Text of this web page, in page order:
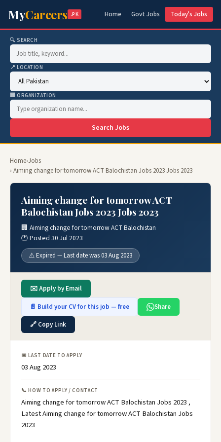
MyCareers .PK Home Govt Jobs Today's Jobs
🔍 SEARCH
📍 LOCATION
🏢 ORGANIZATION
Search Jobs
Home›Jobs
› Aiming change for tomorrow ACT Balochistan Jobs 2023 Jobs 2023
Aiming change for tomorrow ACT
Balochistan Jobs 2023 Jobs 2023
🏢 Aiming change for tomorrow ACT Balochistan
🕐 Posted 30 Jul 2023
⚠️ Expired — Last date was 03 Aug 2023
✉️ Apply by Email
📄 Build your CV for this job — free
Share
🔗 Copy Link
📅 LAST DATE TO APPLY
03 Aug 2023
📞 HOW TO APPLY / CONTACT
Aiming change for tomorrow ACT Balochistan Jobs 2023 ,
Latest Aiming change for tomorrow ACT Balochistan Jobs
2023